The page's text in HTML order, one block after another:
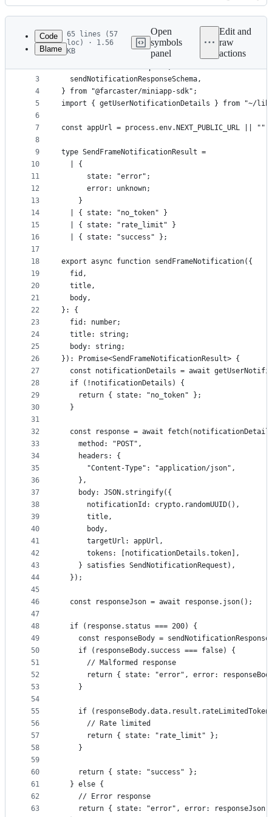
Latest
commit
History
metadata
controls
Code
Blame
65 lines (57
loc) · 1.56
KB
Open
symbols
panel
Edit and
raw
actions
1
2
3
4
5
6
7
8
9
10
11
12
13
14
15
16
17
18
19
20
21
22
23
24
25
26
27
28
29
30
31
32
33
34
35
36
37
38
39
40
41
42
43
44
45
46
47
48
49
50
51
52
53
54
55
56
57
58
59
60
61
62
63
import {
  SendNotificationRequest,
  sendNotificationResponseSchema,
} from "@farcaster/miniapp-sdk";
import { getUserNotificationDetails } from "~/
const appUrl = process.env.NEXT_PUBLIC_URL || "";
type SendFrameNotificationResult =
  | {
      state: "error";
      error: unknown;
    }
  | { state: "no_token" }
  | { state: "rate_limit" }
  | { state: "success" };
export async function sendFrameNotification({
  fid,
  title,
  body,
}: {
  fid: number;
  title: string;
  body: string;
}): Promise<SendFrameNotificationResult> {
const notificationDetails = await
  if (!notificationDetails) {
    return { state: "no_token" };
  }
const response = await
    method: "POST",
    headers: {
      "Content-Type": "application/json",
    },
    body: JSON.stringify({
      notificationId: crypto.randomUUID(),
      title,
      body,
      targetUrl: appUrl,
      tokens: [notificationDetails.token],
    } satisfies SendNotificationRequest),
  });
  const responseJson = await response.json();
  if (response.status === 200) {
const responseBody =
    if (responseBody.success === false) {
      // Malformed response
return { state: "error", error:
    }
if
      // Rate limited
      return { state: "rate_limit" };
    }
    return { state: "success" };
  } else {
    // Error response
return { state: "error", error: responseJson